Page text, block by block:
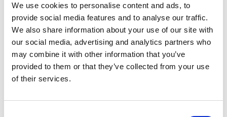
We use cookies to personalise content and ads, to
provide social media features and to analyse our traffic.
We also share information about your use of our site with
our social media, advertising and analytics partners who
may combine it with other information that you’ve
provided to them or that they’ve collected from your use
of their services.